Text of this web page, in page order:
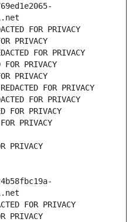
FOR PRIVACY
PRIVACY
FOR PRIVACY
PRIVACY
PRIVACY
FOR PRIVACY
FOR PRIVACY
FOR PRIVACY
PRIVACY
PRIVACY
FOR PRIVACY
PRIVACY